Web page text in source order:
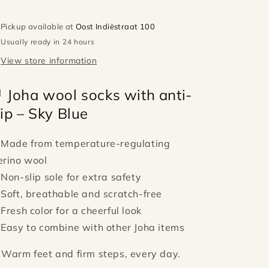
blue
blue
Pickup available at Oost Indiëstraat 100
Usually ready in 24 hours
View store information
Joha wool socks with anti-
– Sky Blue
from temperature-regulating
wool
slip sole for extra safety
breathable and scratch-free
color for a cheerful look
to combine with other Joha items
Warm feet and firm steps, every day.